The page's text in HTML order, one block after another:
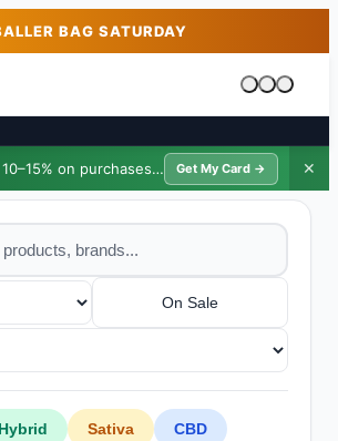
BAG SATURDAY
Cart is
Save 10–15% on purchases · $39/yr
Get My Card → ✕
On Sale
Hybrid Sativa CBD